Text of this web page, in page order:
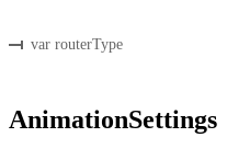
var routerType
AnimationSettings